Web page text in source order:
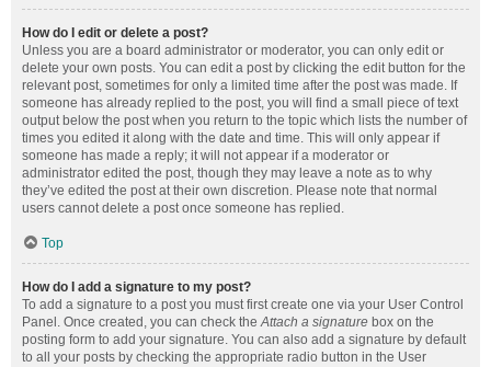
How do I edit or delete a post?
Unless you are a board administrator or moderator, you can only edit or
delete your own posts. You can edit a post by clicking the edit button for the
relevant post, sometimes for only a limited time after the post was made. If
someone has already replied to the post, you will find a small piece of text
output below the post when you return to the topic which lists the number of
times you edited it along with the date and time. This will only appear if
someone has made a reply; it will not appear if a moderator or
administrator edited the post, though they may leave a note as to why
they’ve edited the post at their own discretion. Please note that normal
users cannot delete a post once someone has replied.
Top
How do I add a signature to my post?
To add a signature to a post you must first create one via your User Control
Panel. Once created, you can check theAttach a signature box on the
posting form to add your signature. You can also add a signature by default
to all your posts by checking the appropriate radio button in the User